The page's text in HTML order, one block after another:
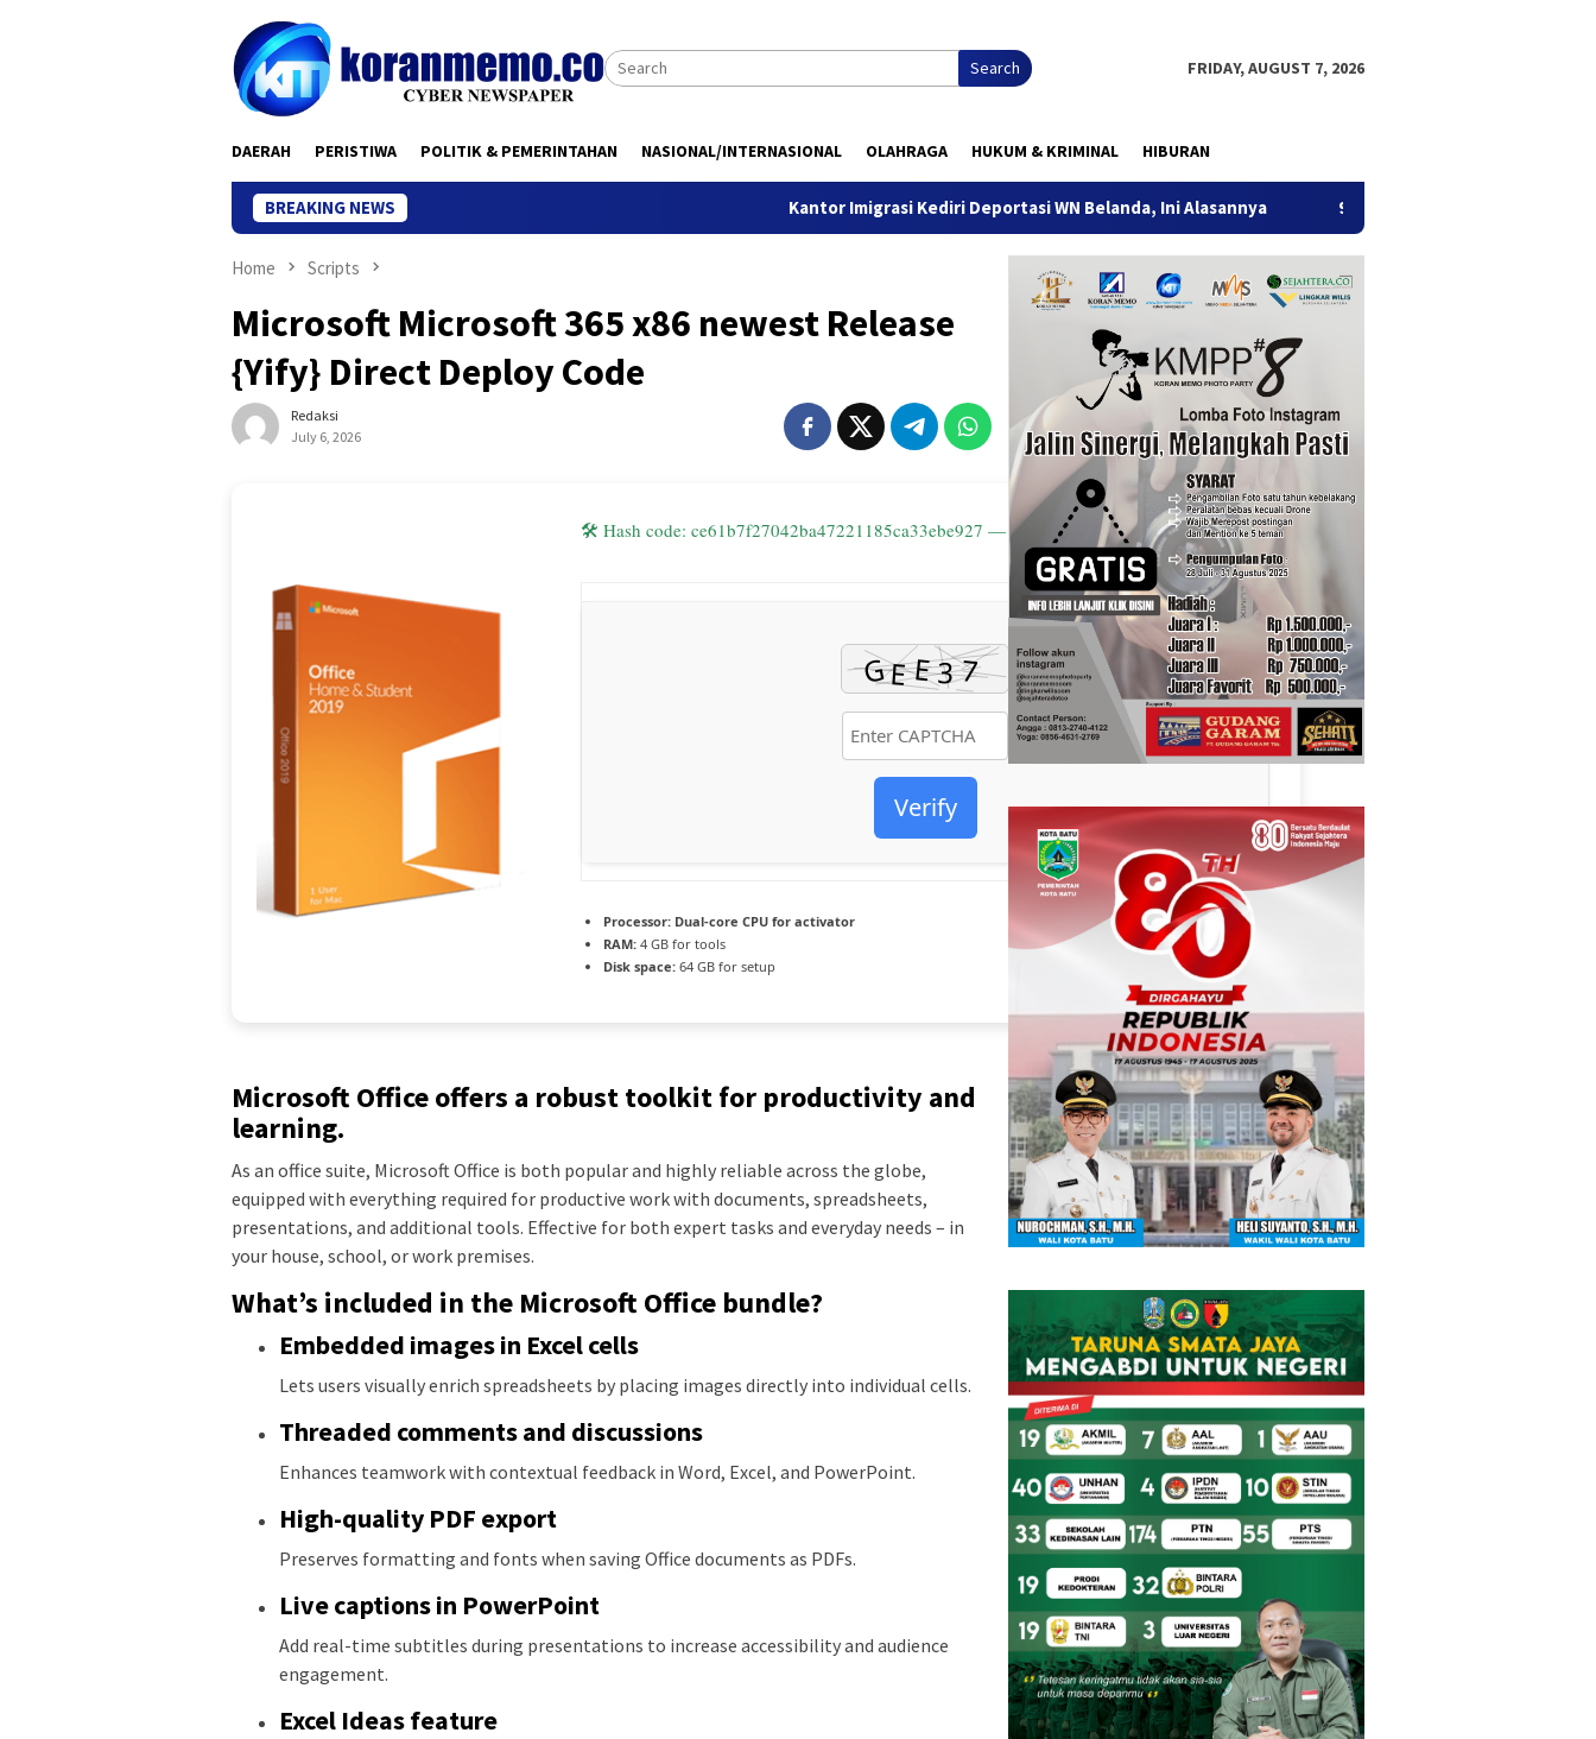
Search FRIDAY, AUGUST 7, 2026
DAERAH PERISTIWA POLITIK & PEMERINTAHAN NASIONAL/INTERNASIONAL OLAHRAGA HUKUM & KRIMINAL HIBURAN
BREAKING NEWS Kantor Imigrasi Kediri Deportasi WN Belanda, Ini Alasannya 9 Desa di 6 Kecamatan Tulungagung
Home Scripts
Microsoft Microsoft 365 x86 newest Release
{Yify} Direct Deploy Code
Redaksi
July 6, 2026
🛠 Hash code: ce61b7f27042ba47221185ca33ebe927 — Last modification: 2026-06-29
Verify
Processor: Dual-core CPU for activator
RAM: 4 GB for tools
Disk space: 64 GB for setup
Microsoft Office offers a robust toolkit for productivity and
learning.
As an office suite, Microsoft Office is both popular and highly reliable across the globe,
equipped with everything required for productive work with documents, spreadsheets,
presentations, and additional tools. Effective for both expert tasks and everyday needs – in
your house, school, or work premises.
What’s included in the Microsoft Office bundle?
Embedded images in Excel cells
Lets users visually enrich spreadsheets by placing images directly into individual cells.
Threaded comments and discussions
Enhances teamwork with contextual feedback in Word, Excel, and PowerPoint.
High-quality PDF export
Preserves formatting and fonts when saving Office documents as PDFs.
Live captions in PowerPoint
Add real-time subtitles during presentations to increase accessibility and audience
engagement.
Excel Ideas feature